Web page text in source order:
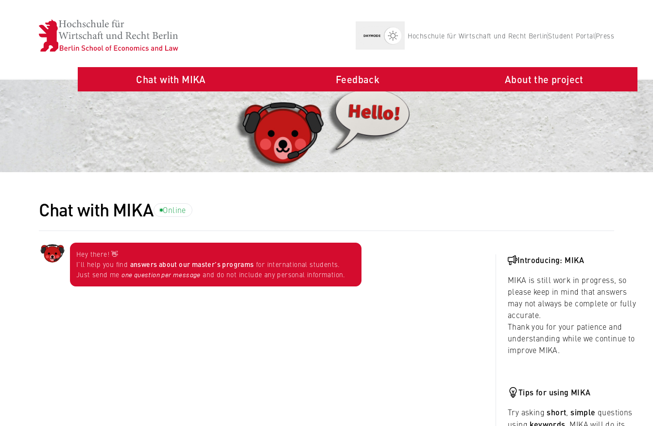
Hochschule für Wirtschaft und Recht BerlinStudent PortalPress
Chat with MIKA Feedback About the project
Chat with MIKA Online
Hey there! 👋
I’ll help you find answers about our master’s programs for international students.
Just send meone question per message and do not include any personal information.
Introducing: MIKA
MIKA is still work in progress, so
please keep in mind that answers
may not always be complete or fully
accurate.
Thank you for your patience and
understanding while we continue to
improve MIKA.
Tips for using MIKA
Try askingshort ,simple questions